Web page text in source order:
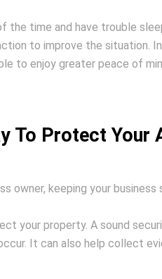
the time and have trouble
to improve the situation.
to enjoy greater peace of
To Protect Your
owner, keeping your
your property. A sound
It can also help collect